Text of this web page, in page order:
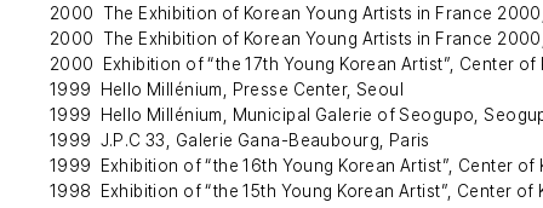
2000 The Exhibition of Korean Young Artists in France
2000 The Exhibition of Korean Young Artists in France
2000 Exhibition of “the 17th Young Korean Artist”, Center of
1999 Hello Millénium, Presse Center, Seoul
1999 Hello Millénium, Municipal Galerie of Seogupo,
1999 J.P.C 33, Galerie Gana-Beaubourg, Paris
1999 Exhibition of “the 16th Young Korean Artist”, Center of
1998 Exhibition of “the 15th Young Korean Artist”, Center of